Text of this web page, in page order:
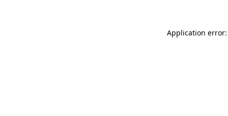
Application